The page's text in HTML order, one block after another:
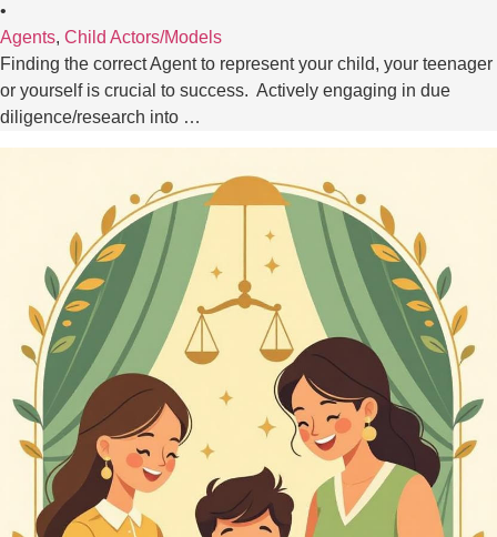
•
Agents, Child Actors/Models
Finding the correct Agent to represent your child, your teenager
or yourself is crucial to success. Actively engaging in due
diligence/research into …